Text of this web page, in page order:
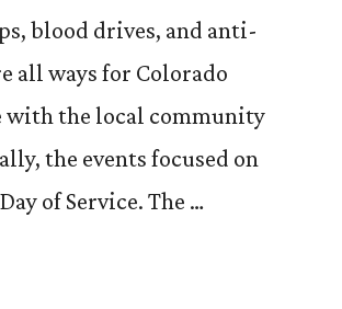
blood drives, and anti-
all ways for Colorado
with the local community
the events focused on
of Service. The …